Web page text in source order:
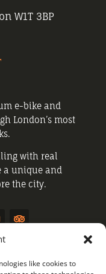
like cookies to
W1T 3BP
e-bike and
London’s most
with real
a unique and
the city.